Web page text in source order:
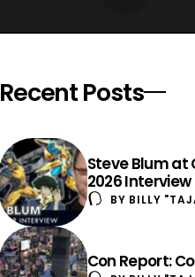
Recent Posts
Steve Blum at
2026 Interview
BY BILLY
Con Report: